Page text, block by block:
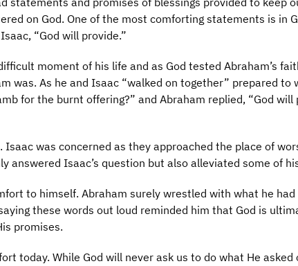
on God. One of the most comforting statements is in
“God will provide.”
moment of his life and as God tested Abraham’s
was. As he and Isaac “walked on together” prepared to
for the burnt offering?” and Abraham replied, “God will
was concerned as they approached the place of
answered Isaac’s question but also alleviated some of
to himself. Abraham surely wrestled with what he had
these words out loud reminded him that God is
promises.
today. While God will never ask us to do what He asked